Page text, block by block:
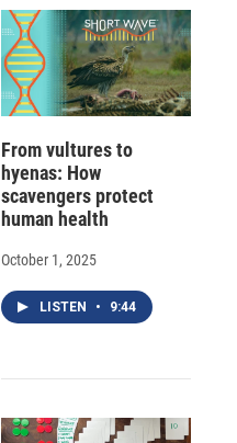
From vultures to
hyenas: How
scavengers protect
human health
October 1, 2025
LISTEN • 9:44